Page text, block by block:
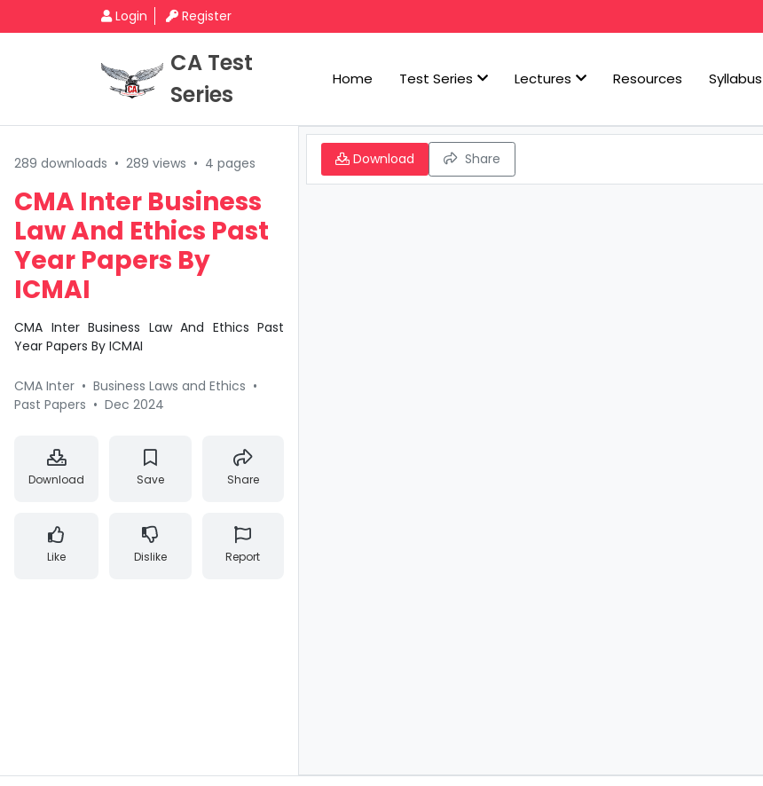
Login Register
CA Test
Series
Home Test Series Lectures Resources Syllabus
289 downloads • 289 views • 4 pages
CMA Inter Business
Law And Ethics Past
Year Papers By
ICMAI
CMA Inter Business Law And Ethics Past
Year Papers By ICMAI
CMA Inter • Business Laws and Ethics •
Past Papers • Dec 2024
Download Save Share
Like Dislike Report
Download Share